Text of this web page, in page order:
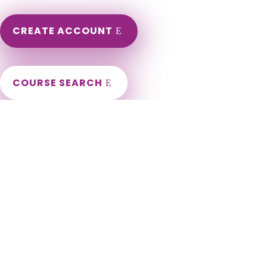
CREATE ACCOUNT
COURSE SEARCH
Oklahoma Massage Continuing Education for LMT's &